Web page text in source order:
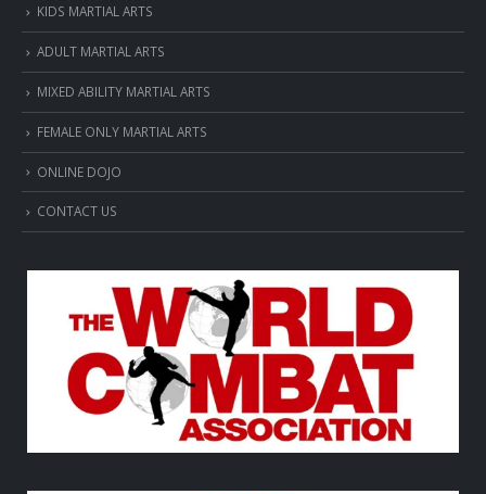
KIDS MARTIAL ARTS
ADULT MARTIAL ARTS
MIXED ABILITY MARTIAL ARTS
FEMALE ONLY MARTIAL ARTS
ONLINE DOJO
CONTACT US